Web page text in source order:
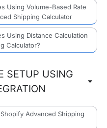
Using Volume-Based Rate
Shipping Calculator
Using Distance Calculation
Calculator?
SETUP USING
Advanced Shipping